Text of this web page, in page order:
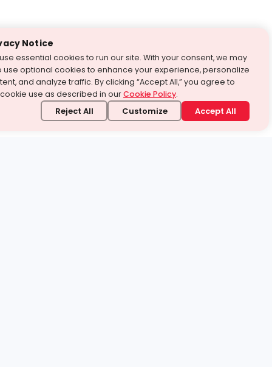
Notice
essential cookies to run our site. With your consent, we may
use optional cookies to enhance your experience, personalize
and analyze traffic. By clicking “Accept All,” you agree to
use as described in ourCookie Policy.
Reject All Customize Accept All